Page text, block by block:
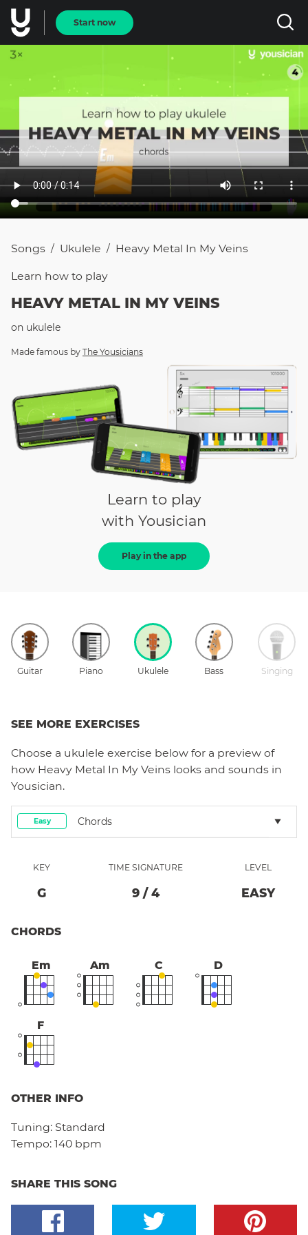
Start now
Songs / Ukulele / Heavy Metal In My Veins
Learn how to play
HEAVY METAL IN MY VEINS
on ukulele
Made famous by The Yousicians
Learn to play
with Yousician
Play in the app
Guitar Piano Ukulele Bass Singing
SEE MORE EXERCISES
Choose a ukulele exercise below for a preview of
how Heavy Metal In My Veins looks and sounds in
Yousician.
Easy Chords
KEY
G
TIME SIGNATURE
9 / 4
LEVEL
EASY
CHORDS
Em Am C D
F
OTHER INFO
Tuning: Standard
Tempo: 140 bpm
SHARE THIS SONG